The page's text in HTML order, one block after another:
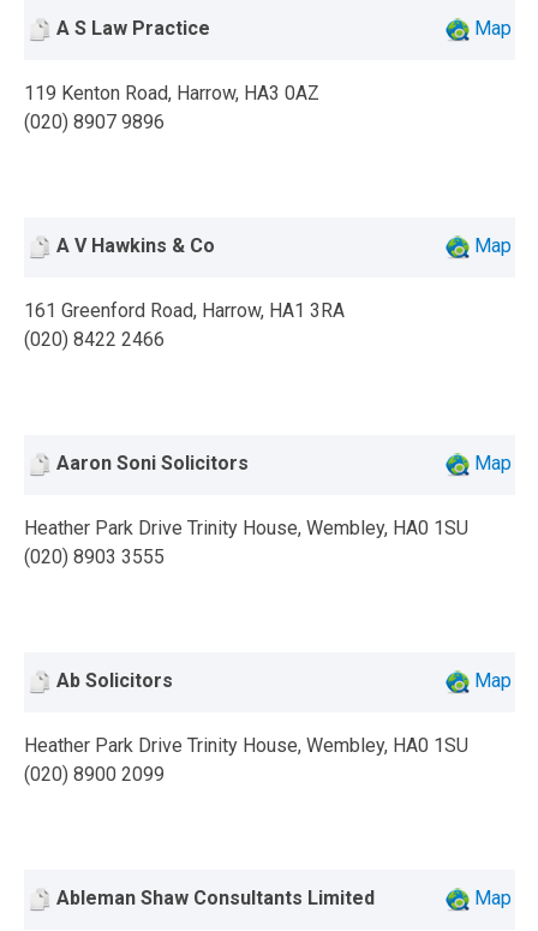
A S Law Practice Map
119 Kenton Road, Harrow, HA3 0AZ
(020) 8907 9896
A V Hawkins & Co Map
161 Greenford Road, Harrow, HA1 3RA
(020) 8422 2466
Aaron Soni Solicitors Map
Heather Park Drive Trinity House, Wembley, HA0 1SU
(020) 8903 3555
Ab Solicitors Map
Heather Park Drive Trinity House, Wembley, HA0 1SU
(020) 8900 2099
Ableman Shaw Consultants Limited Map